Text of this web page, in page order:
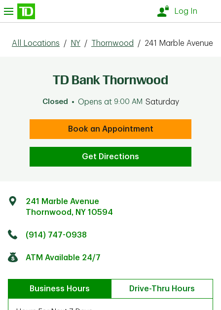
Skip to content
Log In
All Locations / NY / Thornwood / 241 Marble Avenue
TD Bank Thornwood
Closed Opens at 9:00 AM Saturday
Book an Appointment
Get Directions
241 Marble Avenue
Thornwood , NY 10594
(914) 747-0938
ATM Available 24/7
Business Hours Drive-Thru Hours